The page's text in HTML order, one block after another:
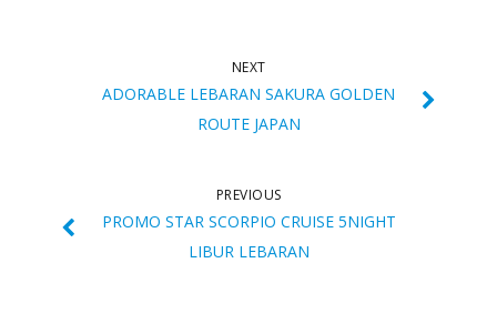
NEXT
ADORABLE LEBARAN SAKURA GOLDEN
ROUTE JAPAN
PREVIOUS
PROMO STAR SCORPIO CRUISE 5NIGHT
LIBUR LEBARAN